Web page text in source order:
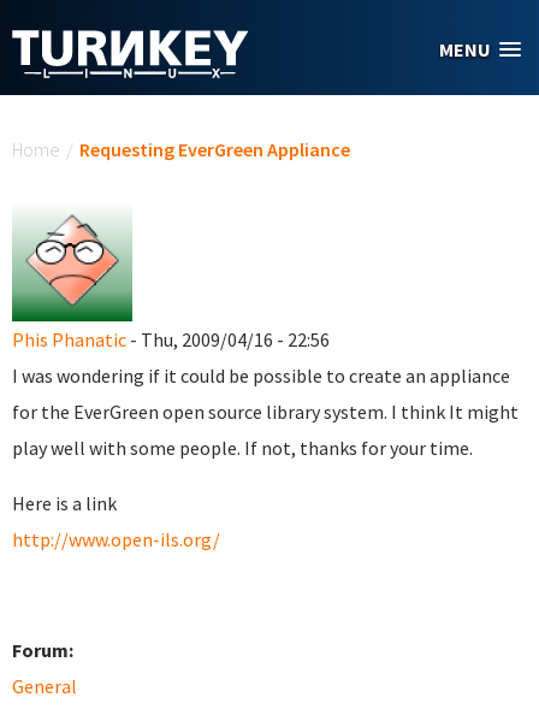
MENU
Home / Requesting EverGreen Appliance
Phis Phanatic - Thu, 2009/04/16 - 22:56
I was wondering if it could be possible to create an appliance
for the EverGreen open source library system. I think It might
play well with some people. If not, thanks for your time.
Here is a link
http://www.open-ils.org/
Forum:
General